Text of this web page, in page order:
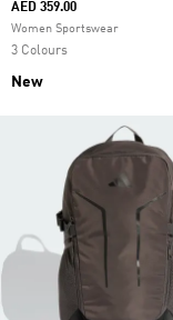
AED 359.00
Women Sportswear
3 Colours
New